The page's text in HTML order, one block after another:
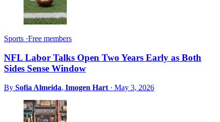
Sports ·Free members
NFL Labor Talks Open Two Years Early as Both
Sides Sense Window
By Sofia Almeida, Imogen Hart · May 3, 2026